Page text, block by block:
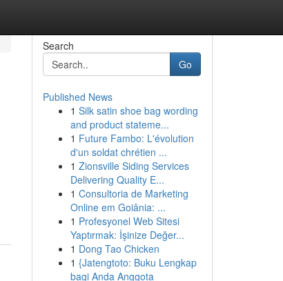
Search
Go
Published News
1 Silk satin shoe bag wording
and product stateme...
1 Future Fambo: L'évolution
d'un soldat chrétien ...
1 Zionsville Siding Services
Delivering Quality E...
1 Consultoria de Marketing
Online em Goiânia: ...
1 Profesyonel Web Sitesi
Yaptırmak: İşinize Değer...
1 Dong Tao Chicken
1 {Jatengtoto: Buku Lengkap
bagi Anda Anggota